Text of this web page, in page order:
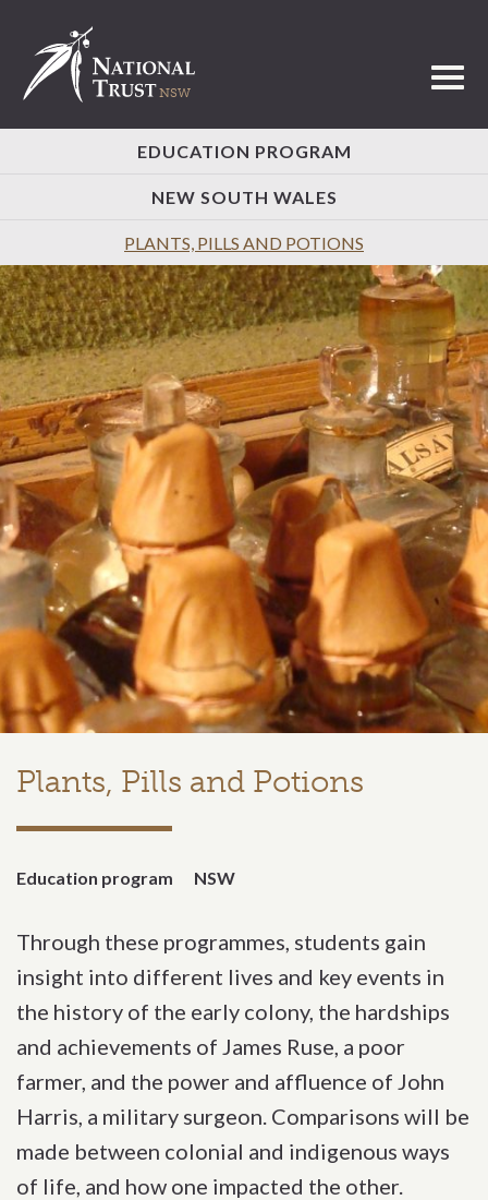
EDUCATION PROGRAM
NEW SOUTH WALES
PLANTS, PILLS AND POTIONS
Plants, Pills and Potions
Education program NSW
Through these programmes, students gain
insight into different lives and key events in
the history of the early colony, the hardships
and achievements of James Ruse, a poor
farmer, and the power and affluence of John
Harris, a military surgeon. Comparisons will be
made between colonial and indigenous ways
of life, and how one impacted the other.